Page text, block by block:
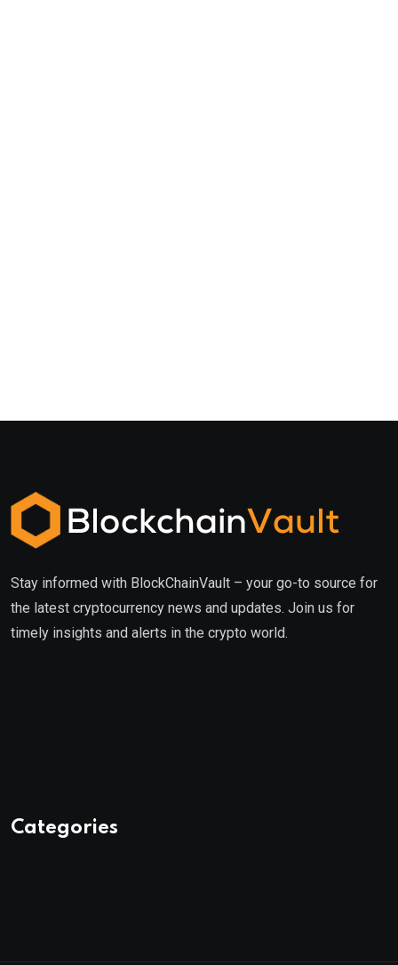
Stay informed with BlockChainVault – your go-to source for
the latest cryptocurrency news and updates. Join us for
timely insights and alerts in the crypto world.
Categories